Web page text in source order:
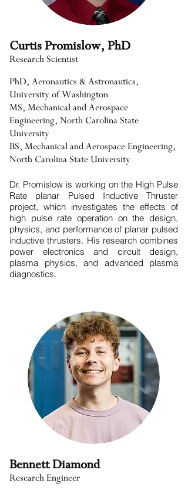
Curtis Promislow, PhD
Research Scientist
PhD, Aeronautics & Astronautics,
University of Washington
MS, Mechanical and Aerospace
Engineering, North Carolina State
University
BS, Mechanical and Aerospace Engineering,
North Carolina State University
Dr. Promislow is working on the High Pulse
Rate planar Pulsed Inductive Thruster
project, which investigates the effects of
high pulse rate operation on the design,
physics, and performance of planar pulsed
inductive thrusters. His research combines
power electronics and circuit design,
plasma physics, and advanced plasma
diagnostics.
Bennett Diamond
Research Engineer